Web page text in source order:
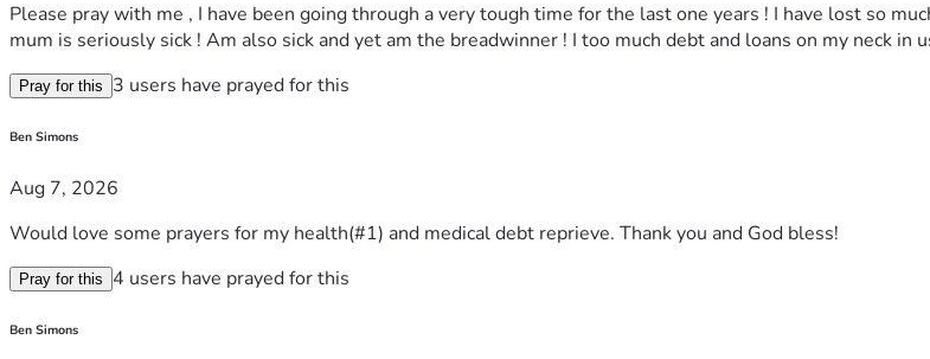
Please pray with me , I have been going through a very tough time for the last one years ! I have lost so
mum is seriously sick ! Am also sick and yet am the breadwinner ! I too much debt and loans on my neck in
Pray for this 3 users have prayed for this
Ben Simons
Aug 7, 2026
Would love some prayers for my health(#1) and medical debt reprieve. Thank you and God bless!
Pray for this 4 users have prayed for this
Ben Simons